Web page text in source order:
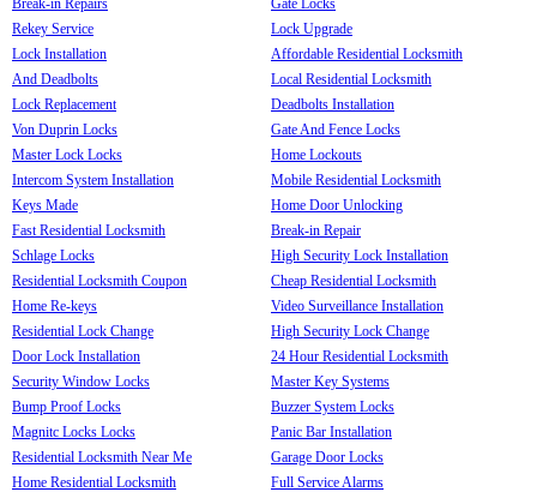
Break-in Repairs
Rekey Service
Lock Installation
And Deadbolts
Lock Replacement
Von Duprin Locks
Master Lock Locks
Intercom System Installation
Keys Made
Fast Residential Locksmith
Schlage Locks
Residential Locksmith Coupon
Home Re-keys
Residential Lock Change
Door Lock Installation
Security Window Locks
Bump Proof Locks
Magnitc Locks Locks
Residential Locksmith Near Me
Home Residential Locksmith
Gate Locks
Lock Upgrade
Affordable Residential Locksmith
Local Residential Locksmith
Deadbolts Installation
Gate And Fence Locks
Home Lockouts
Mobile Residential Locksmith
Home Door Unlocking
Break-in Repair
High Security Lock Installation
Cheap Residential Locksmith
Video Surveillance Installation
High Security Lock Change
24 Hour Residential Locksmith
Master Key Systems
Buzzer System Locks
Panic Bar Installation
Garage Door Locks
Full Service Alarms